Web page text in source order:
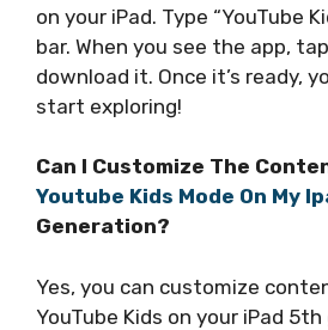
on your iPad. Type “YouTube
bar. When you see the app,
download it. Once it’s ready,
start exploring!
Can I Customize The
Youtube Kids Mode On My
Generation?
Yes, you can customize
YouTube Kids on your iPad